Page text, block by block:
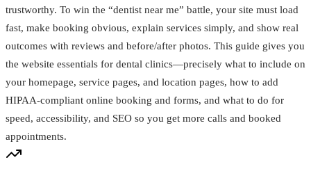
trustworthy. To win the “dentist near me” battle, your site must load
fast, make booking obvious, explain services simply, and show real
outcomes with reviews and before/after photos. This guide gives you
the website essentials for dental clinics—precisely what to include on
your homepage, service pages, and location pages, how to add
HIPAA‑compliant online booking and forms, and what to do for
speed, accessibility, and SEO so you get more calls and booked
appointments.